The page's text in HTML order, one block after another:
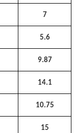
7
5.6
9.87
14.1
10.75
15